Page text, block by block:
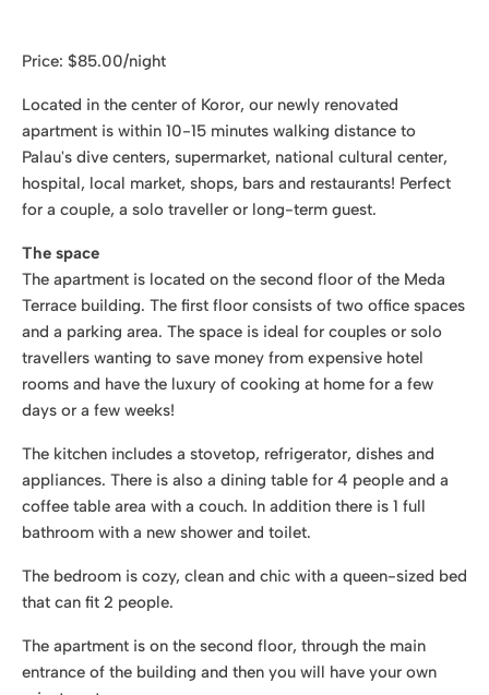
Price: $85.00/night
Located in the center of Koror, our newly renovated
apartment is within 10-15 minutes walking distance to
Palau's dive centers, supermarket, national cultural center,
hospital, local market, shops, bars and restaurants! Perfect
for a couple, a solo traveller or long-term guest.
The space
The apartment is located on the second floor of the Meda
Terrace building. The first floor consists of two office spaces
and a parking area. The space is ideal for couples or solo
travellers wanting to save money from expensive hotel
rooms and have the luxury of cooking at home for a few
days or a few weeks!
The kitchen includes a stovetop, refrigerator, dishes and
appliances. There is also a dining table for 4 people and a
coffee table area with a couch. In addition there is 1 full
bathroom with a new shower and toilet.
The bedroom is cozy, clean and chic with a queen-sized bed
that can fit 2 people.
The apartment is on the second floor, through the main
entrance of the building and then you will have your own